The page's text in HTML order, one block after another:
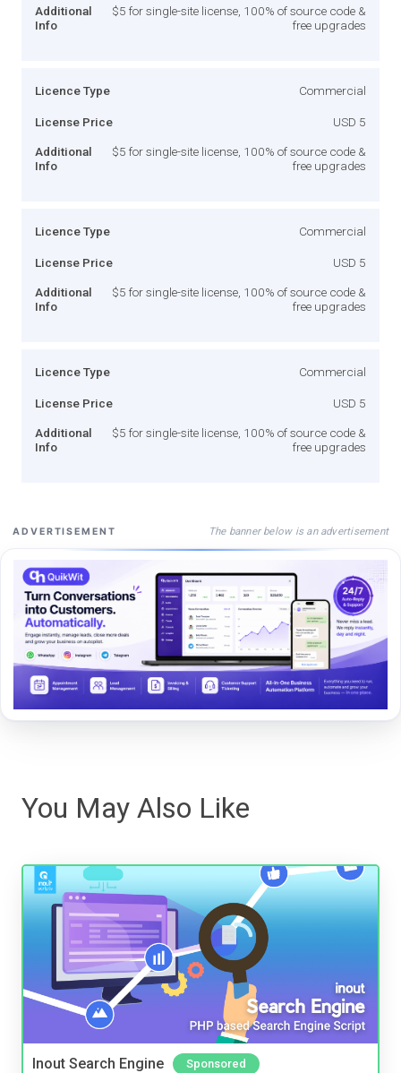
Additional
Info
$5 for single-site license, 100% of source code &
free upgrades
Licence Type Commercial
License Price USD 5
Additional
Info
$5 for single-site license, 100% of source code &
free upgrades
Licence Type Commercial
License Price USD 5
Additional
Info
$5 for single-site license, 100% of source code &
free upgrades
Licence Type Commercial
License Price USD 5
Additional
Info
$5 for single-site license, 100% of source code &
free upgrades
ADVERTISEMENT The banner below is an advertisement
You May Also Like
Inout Search Engine Sponsored